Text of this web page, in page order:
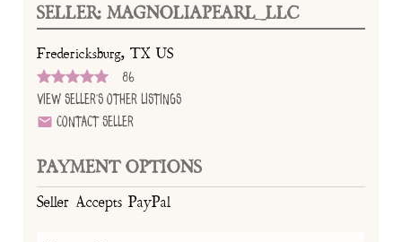
SELLER: MAGNOLIAPEARL_LLC
Fredericksburg, TX US
86
View Seller's Other Listings
Contact Seller
PAYMENT OPTIONS
Seller Accepts PayPal